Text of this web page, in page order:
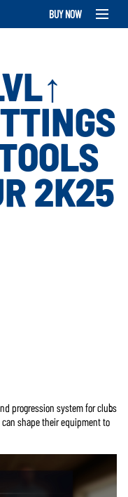
BUY NOW
2K25
progression system for clubs
shape their equipment to